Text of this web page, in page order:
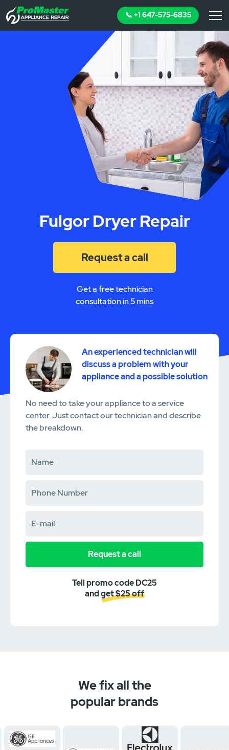
📞 +1 647-575-6835
Fulgor Dryer Repair
Request a call
Get a free technician
consultation in 5 mins
An experienced technician will
discuss a problem with your
appliance and a possible solution
No need to take your appliance to a service
center. Just contact our technician and describe
the breakdown.
Request a call
Tell promo code DC25
and get $25 off
We fix all the
popular brands